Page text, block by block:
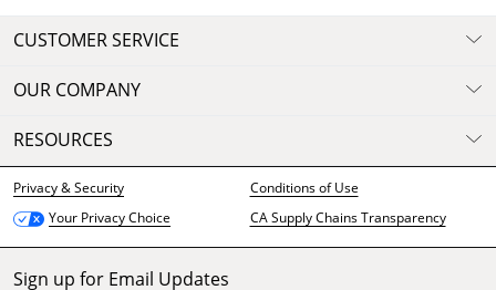
CUSTOMER SERVICE
OUR COMPANY
RESOURCES
Privacy & Security
Conditions of Use
Your Privacy Choice
CA Supply Chains Transparency
Sign up for Email Updates